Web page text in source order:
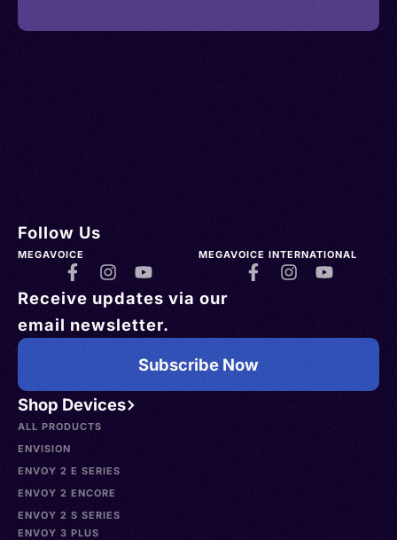
Shop Devices
ALL PRODUCTS
ENVISION
ENVOY 2 E SERIES
ENVOY 2 ENCORE
ENVOY 2 S SERIES
ENVOY 3 PLUS
Follow Us
MEGAVOICE MEGAVOICE INTERNATIONAL
Receive updates via our
email newsletter.
Subscribe Now